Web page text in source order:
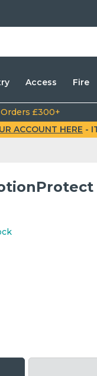
Access Fire
Orders £300+
ACCOUNT HERE -